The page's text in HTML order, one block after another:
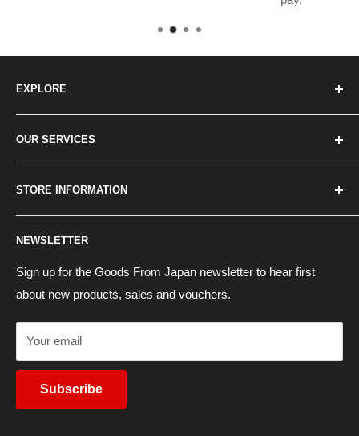
EXPLORE
How to Order
Best Sellers
New Products
Contact Us
Wholesaler Application
OUR SERVICES
Japan Yahoo Auction Service
Japan Proxy Purchases
Pocket WiFi Rental
Japanese Products Blog
STORE INFORMATION
Returns Policy
Privacy Policy
Terms of Use
Cancel Contract
NEWSLETTER
Sign up for the Goods From Japan newsletter to hear first
about new products, sales and vouchers.
Your email
Subscribe